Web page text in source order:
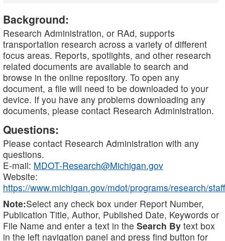
Background:
Research Administration, or RAd, supports
transportation research across a variety of different
focus areas. Reports, spotlights, and other research
related documents are available to search and
browse in the online repository. To open any
document, a file will need to be downloaded to your
device. If you have any problems downloading any
documents, please contact Research Administration.
Questions:
Please contact Research Administration with any
questions.
E-mail: MDOT-Research@Michigan.gov
Website:
https://www.michigan.gov/mdot/programs/research/staff
Note:Select any check box under Report Number,
Publication Title, Author, Published Date, Keywords or
File Name and enter a text in the Search By text box
in the left navigation panel and press find button for